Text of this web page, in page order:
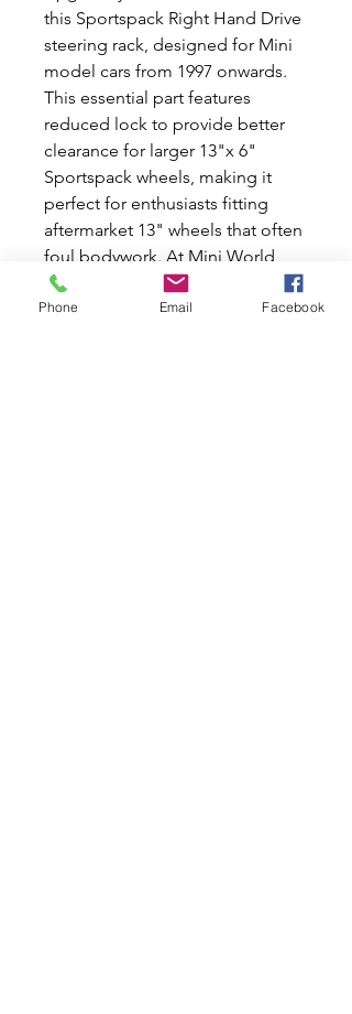
this Sportspack Right Hand Drive
steering rack, designed for Mini
model cars from 1997 onwards.
This essential part features
reduced lock to provide better
clearance for larger 13"x 6"
Sportspack wheels, making it
perfect for enthusiasts fitting
aftermarket 13" wheels that often
foul bodywork. At Mini World
Australia, we're as passionate
about Classic Mini and Moke cars
Phone Email Facebook